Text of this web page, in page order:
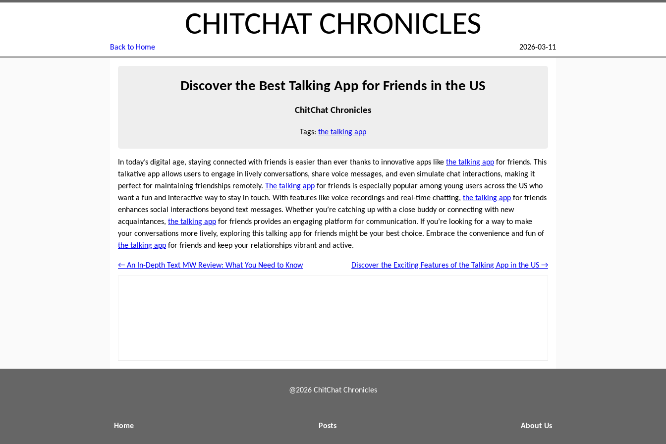
CHITCHAT CHRONICLES
Back to Home 2026-03-11
Discover the Best Talking App for Friends in the US
ChitChat Chronicles
Tags: the talking app
In today’s digital age, staying connected with friends is easier than ever thanks to innovative apps like the talking app for friends. This
talkative app allows users to engage in lively conversations, share voice messages, and even simulate chat interactions, making it
perfect for maintaining friendships remotely. The talking app for friends is especially popular among young users across the US who
want a fun and interactive way to stay in touch. With features like voice recordings and real-time chatting, the talking app for friends
enhances social interactions beyond text messages. Whether you’re catching up with a close buddy or connecting with new
acquaintances, the talking app for friends provides an engaging platform for communication. If you’re looking for a way to make
your conversations more lively, exploring this talking app for friends might be your best choice. Embrace the convenience and fun of
the talking app for friends and keep your relationships vibrant and active.
← An In-Depth Text MW Review: What You Need to Know Discover the Exciting Features of the Talking App in the US →
@2026 ChitChat Chronicles
Home Posts About Us